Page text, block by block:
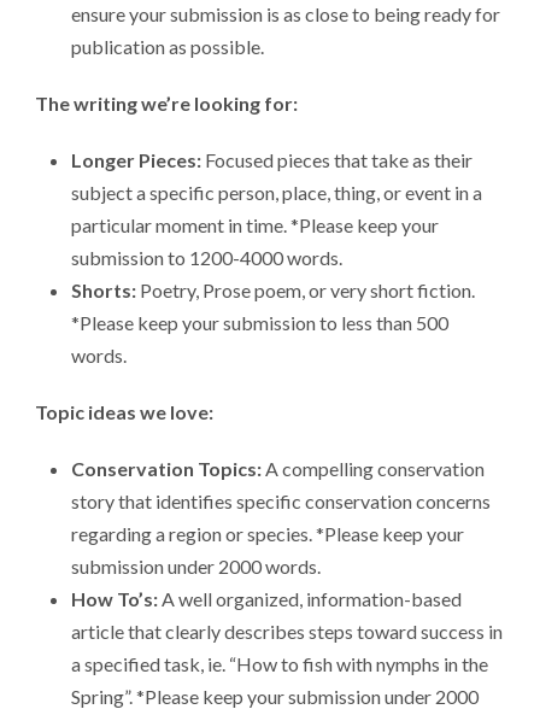
ensure your submission is as close to being ready for
publication as possible.
The writing we’re looking for:
Longer Pieces: Focused pieces that take as their
subject a specific person, place, thing, or event in a
particular moment in time. *Please keep your
submission to 1200-4000 words.
Shorts: Poetry, Prose poem, or very short fiction.
*Please keep your submission to less than 500
words.
Topic ideas we love:
Conservation Topics: A compelling conservation
story that identifies specific conservation concerns
regarding a region or species. *Please keep your
submission under 2000 words.
How To’s: A well organized, information-based
article that clearly describes steps toward success in
a specified task, ie. “How to fish with nymphs in the
Spring”. *Please keep your submission under 2000